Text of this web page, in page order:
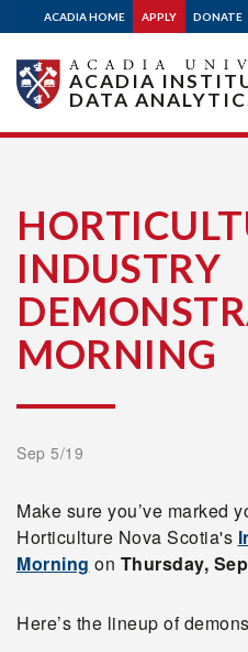
ACADIA HOME APPLY DONATE
University
ACADIA
DATA
INDUSTRY
MORNING
Sep 5/19
Make sure you’ve marked
Horticulture Nova Scotia's
Morning on Thursday,
Here’s the lineup of